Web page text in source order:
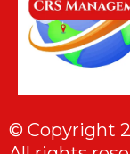
© Copyright